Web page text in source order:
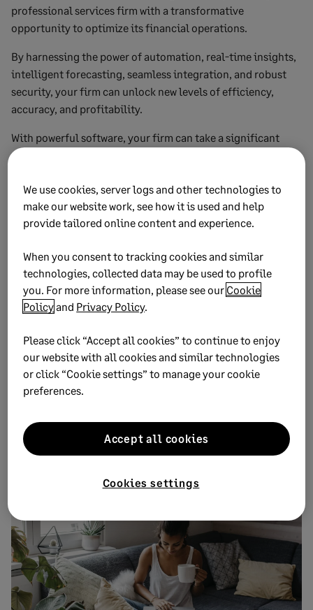
professional services firm with a transformative
opportunity to optimize its financial operations.
By harnessing the power of automation, real-time insights,
intelligent forecasting, seamless integration, and robust
security, your firm can unlock new levels of efficiency,
accuracy, and profitability.
With powerful software, your firm can take a significant
step towards realizing these benefits and move to the
Remember, success in the digital age lies in embracing
technology and utilizing it to its full potential. If your firm
operations and unlock a competitive advantage that sets it
apart from the rest.
Subscribe to the Sage Advice
Newsletter
Get a roundup of our best business advice in your
Subscribe
We use cookies, server logs and other technologies to
make our website work, see how it is used and help
provide tailored online content and experience.
When you consent to tracking cookies and similar
technologies, collected data may be used to profile
you. For more information, please see our Cookie
Policyand Privacy Policy.
Please click “Accept all cookies” to continue to enjoy
our website with all cookies and similar technologies
or click “Cookie settings” to manage your cookie
preferences.
Cookies settings
Accept all cookies